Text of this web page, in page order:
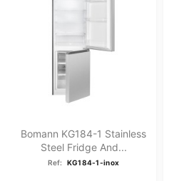
Bomann KG184-1 Stainless
Steel Fridge And...
Ref: KG184-1-inox